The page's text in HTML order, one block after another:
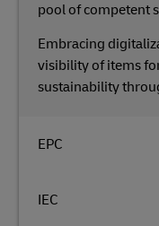
EPC
IEC
pool of competent
Embracing
visibility of items
sustainability